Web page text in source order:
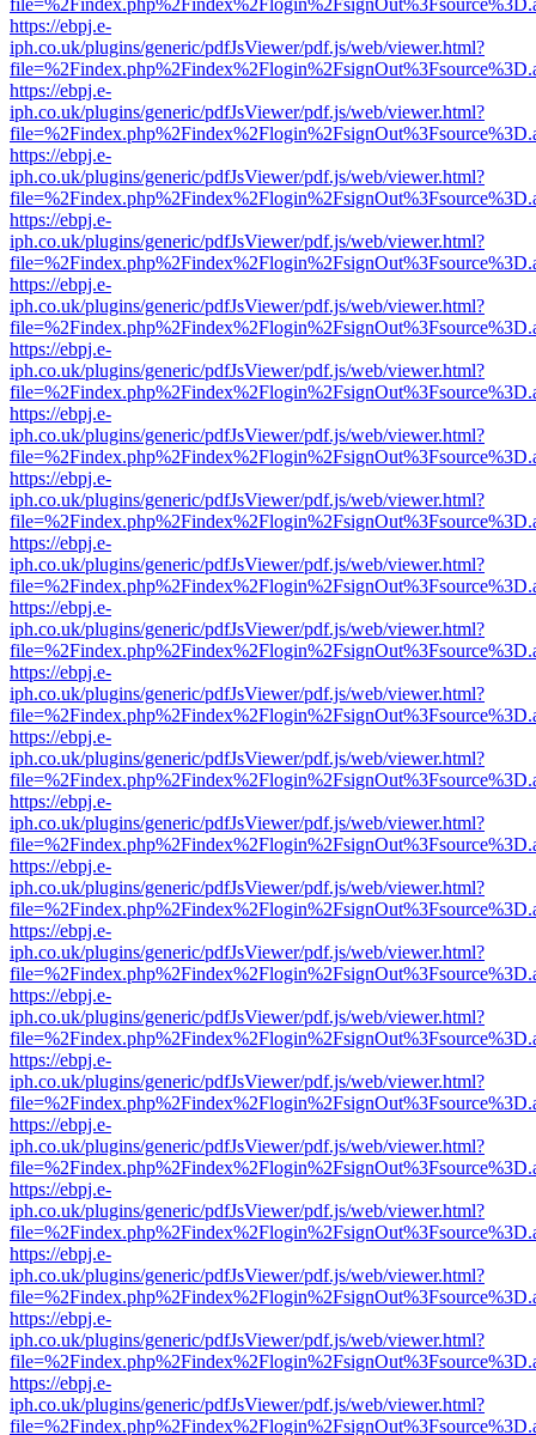
https://ebpj.e-
iph.co.uk/plugins/generic/pdfJsViewer/pdf.js/web/viewer.html?
https://ebpj.e-
iph.co.uk/plugins/generic/pdfJsViewer/pdf.js/web/viewer.html?
https://ebpj.e-
iph.co.uk/plugins/generic/pdfJsViewer/pdf.js/web/viewer.html?
https://ebpj.e-
iph.co.uk/plugins/generic/pdfJsViewer/pdf.js/web/viewer.html?
https://ebpj.e-
iph.co.uk/plugins/generic/pdfJsViewer/pdf.js/web/viewer.html?
https://ebpj.e-
iph.co.uk/plugins/generic/pdfJsViewer/pdf.js/web/viewer.html?
https://ebpj.e-
iph.co.uk/plugins/generic/pdfJsViewer/pdf.js/web/viewer.html?
https://ebpj.e-
iph.co.uk/plugins/generic/pdfJsViewer/pdf.js/web/viewer.html?
https://ebpj.e-
iph.co.uk/plugins/generic/pdfJsViewer/pdf.js/web/viewer.html?
https://ebpj.e-
iph.co.uk/plugins/generic/pdfJsViewer/pdf.js/web/viewer.html?
https://ebpj.e-
iph.co.uk/plugins/generic/pdfJsViewer/pdf.js/web/viewer.html?
https://ebpj.e-
iph.co.uk/plugins/generic/pdfJsViewer/pdf.js/web/viewer.html?
https://ebpj.e-
iph.co.uk/plugins/generic/pdfJsViewer/pdf.js/web/viewer.html?
https://ebpj.e-
iph.co.uk/plugins/generic/pdfJsViewer/pdf.js/web/viewer.html?
https://ebpj.e-
iph.co.uk/plugins/generic/pdfJsViewer/pdf.js/web/viewer.html?
https://ebpj.e-
iph.co.uk/plugins/generic/pdfJsViewer/pdf.js/web/viewer.html?
https://ebpj.e-
iph.co.uk/plugins/generic/pdfJsViewer/pdf.js/web/viewer.html?
https://ebpj.e-
iph.co.uk/plugins/generic/pdfJsViewer/pdf.js/web/viewer.html?
https://ebpj.e-
iph.co.uk/plugins/generic/pdfJsViewer/pdf.js/web/viewer.html?
https://ebpj.e-
iph.co.uk/plugins/generic/pdfJsViewer/pdf.js/web/viewer.html?
https://ebpj.e-
iph.co.uk/plugins/generic/pdfJsViewer/pdf.js/web/viewer.html?
https://ebpj.e-
iph.co.uk/plugins/generic/pdfJsViewer/pdf.js/web/viewer.html?